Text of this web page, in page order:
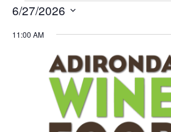
6/27/2026
date.
11:00 AM